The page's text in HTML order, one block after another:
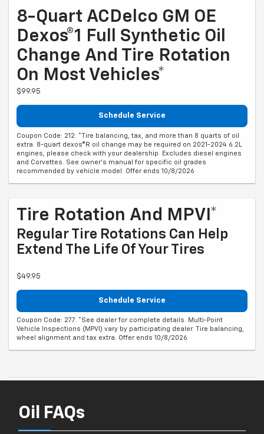
8-Quart ACDelco GM OE
Dexos®1 Full Synthetic Oil
Change And Tire Rotation
On Most Vehicles*
$99.95
Schedule Service
Coupon Code: 212. *Tire balancing, tax, and more than 8 quarts of oil
extra. 8-quart dexos®R oil change may be required on 2021-2024 6.2L
engines, please check with your dealership. Excludes diesel engines
and Corvettes. See owner's manual for specific oil grades
recommended by vehicle model. Offer ends 10/8/2026
Tire Rotation And MPVI*
Regular Tire Rotations Can Help
Extend The Life Of Your Tires
$49.95
Schedule Service
Coupon Code: 277. *See dealer for complete details. Multi-Point
Vehicle Inspections (MPVI) vary by participating dealer. Tire balancing,
wheel alignment and tax extra. Offer ends 10/8/2026
Oil FAQs